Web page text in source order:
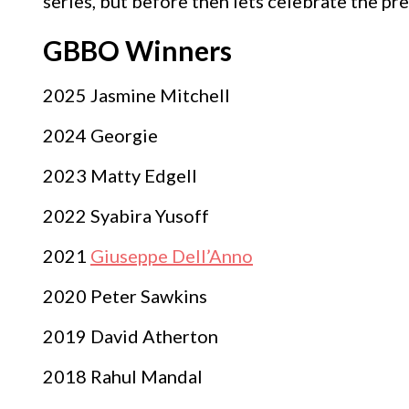
GBBO Winners
2025 Jasmine Mitchell
2024 Georgie
2023 Matty Edgell
2022 Syabira Yusoff
2021 Giuseppe Dell’Anno
2020 Peter Sawkins
2019 David Atherton
2018 Rahul Mandal